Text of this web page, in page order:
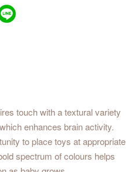
touch with a textural variety
enhances brain activity.
to place toys at appropriate
spectrum of colours helps